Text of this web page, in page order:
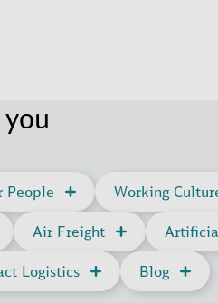
People Working
Air Freight
Logistics Blog